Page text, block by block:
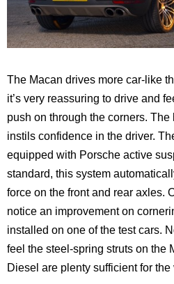
The Macan drives more car-like
it’s very reassuring to drive and
push on through the corners.
instils confidence in the driver.
equipped with Porsche active
standard, this system
force on the front and rear axles.
notice an improvement on
installed on one of the test cars.
feel the steel-spring struts on the
Diesel are plenty sufficient for